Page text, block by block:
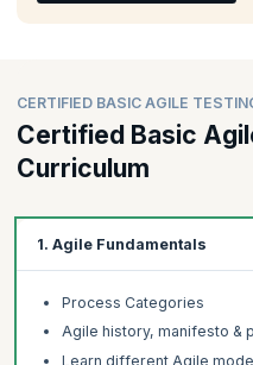
CERTIFIED BASIC AGILE
Certified Basic
Curriculum
1. Agile Fundamentals
Process Categories
Agile history, manifesto &
Learn different Agile